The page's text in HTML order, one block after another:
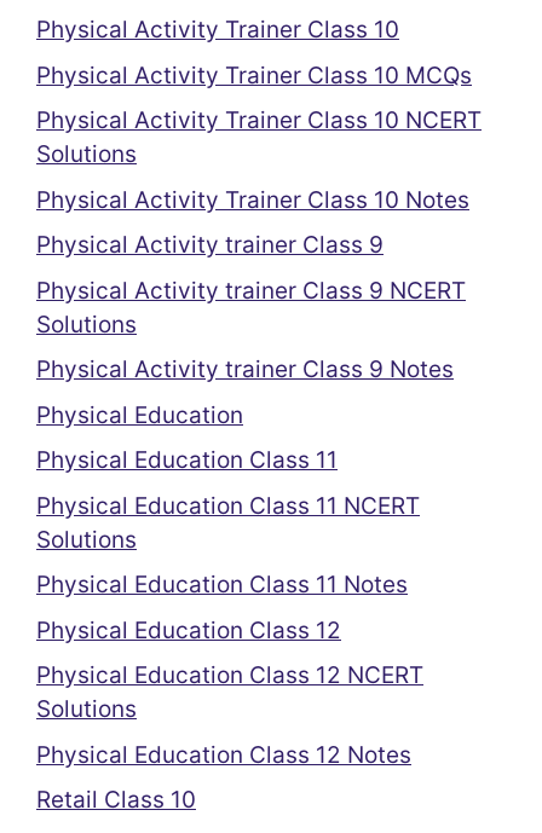
Physical Activity Trainer Class 10
Physical Activity Trainer Class 10 MCQs
Physical Activity Trainer Class 10 NCERT
Solutions
Physical Activity Trainer Class 10 Notes
Physical Activity trainer Class 9
Physical Activity trainer Class 9 NCERT
Solutions
Physical Activity trainer Class 9 Notes
Physical Education
Physical Education Class 11
Physical Education Class 11 NCERT
Solutions
Physical Education Class 11 Notes
Physical Education Class 12
Physical Education Class 12 NCERT
Solutions
Physical Education Class 12 Notes
Retail Class 10